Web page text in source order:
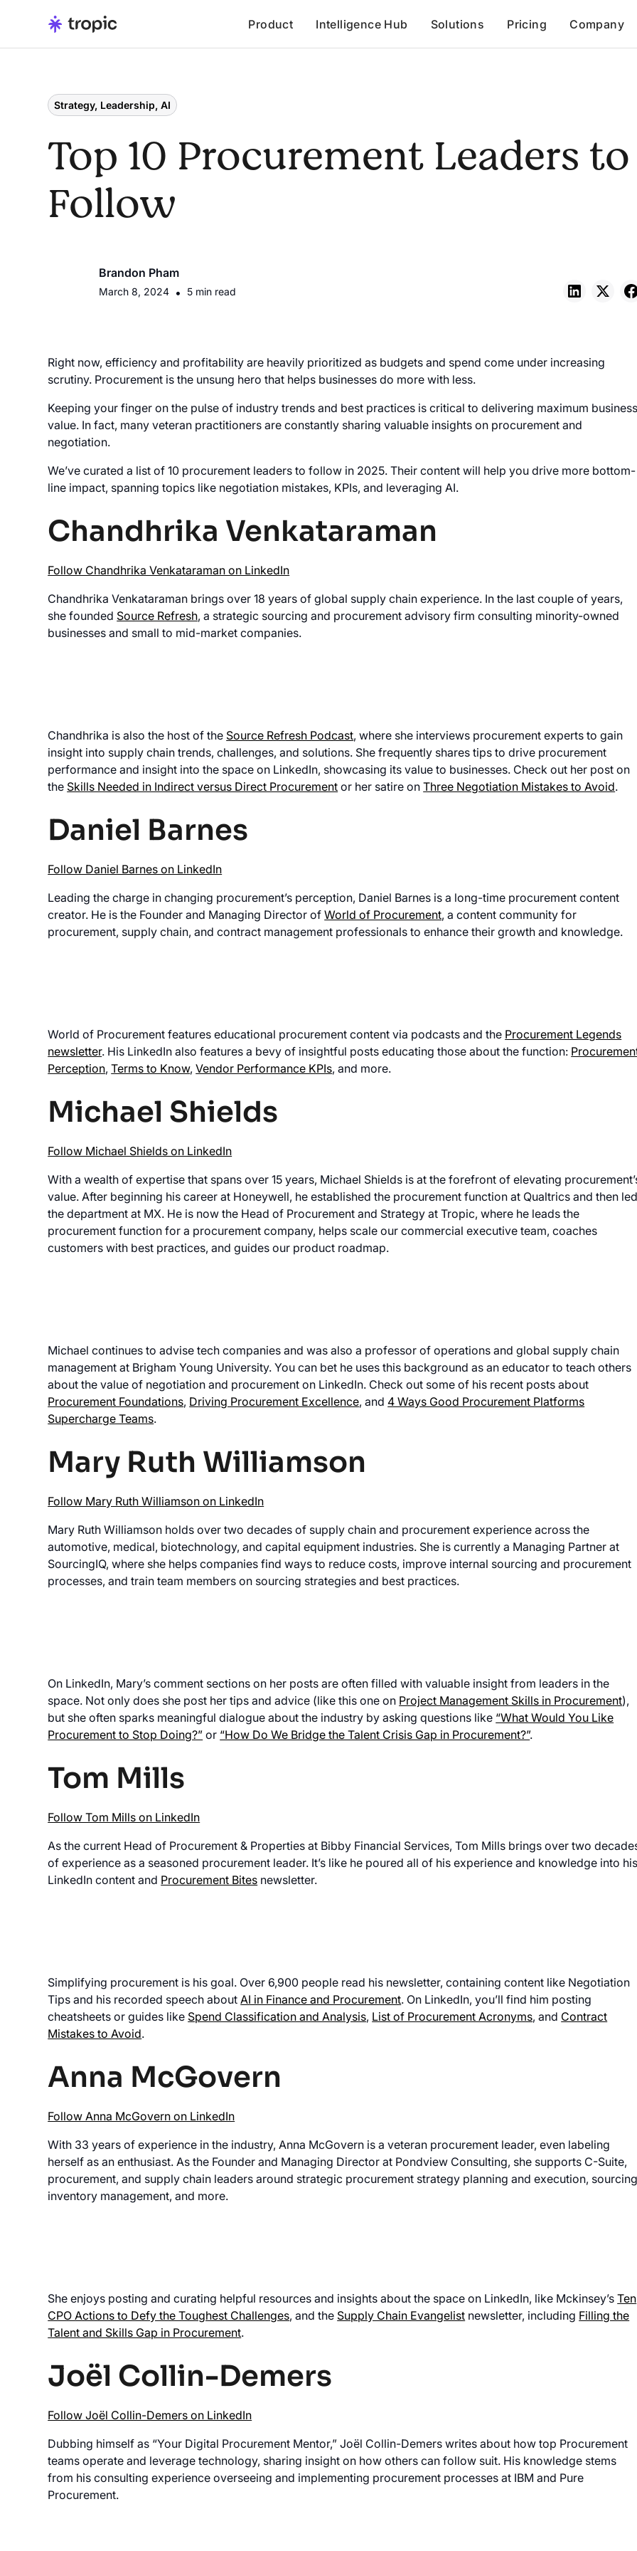
Product Intelligence Hub Solutions Pricing Company
Strategy, Leadership, AI
Top 10 Procurement Leaders to
Follow
Brandon Pham
March 8, 2024 • 5 min read
Right now, efficiency and profitability are heavily prioritized as budgets and spend come under increasing
scrutiny. Procurement is the unsung hero that helps businesses do more with less.
Keeping your finger on the pulse of industry trends and best practices is critical to delivering maximum
value. In fact, many veteran practitioners are constantly sharing valuable insights on procurement and
negotiation.
We’ve curated a list of 10 procurement leaders to follow in 2025. Their content will help you drive more bottom-
line impact, spanning topics like negotiation mistakes, KPIs, and leveraging AI.
Chandhrika Venkataraman
Follow Chandhrika Venkataraman on LinkedIn
Chandhrika Venkataraman brings over 18 years of global supply chain experience. In the last couple of years,
she founded Source Refresh, a strategic sourcing and procurement advisory firm consulting minority-owned
businesses and small to mid-market companies.
Chandhrika is also the host of the Source Refresh Podcast, where she interviews procurement experts to gain
insight into supply chain trends, challenges, and solutions. She frequently shares tips to drive procurement
performance and insight into the space on LinkedIn, showcasing its value to businesses. Check out her post on
the Skills Needed in Indirect versus Direct Procurement or her satire onThree Negotiation Mistakes to Avoid.
Daniel Barnes
Follow Daniel Barnes on LinkedIn
Leading the charge in changing procurement’s perception, Daniel Barnes is a long-time procurement content
creator. He is the Founder and Managing Director ofWorld of Procurement, a content community for
procurement, supply chain, and contract management professionals to enhance their growth and knowledge.
World of Procurement features educational procurement content via podcasts and the Procurement Legends
newsletter. His LinkedIn also features a bevy of insightful posts educating those about the function:
Perception,Terms to Know,Vendor Performance KPIs, and more.
Michael Shields
Follow Michael Shields on LinkedIn
With a wealth of expertise that spans over 15 years, Michael Shields is at the forefront of elevating
value. After beginning his career at Honeywell, he established the procurement function at Qualtrics and then
the department at MX. He is now the Head of Procurement and Strategy at Tropic, where he leads the
procurement function for a procurement company, helps scale our commercial executive team, coaches
customers with best practices, and guides our product roadmap.
Michael continues to advise tech companies and was also a professor of operations and global supply chain
management at Brigham Young University. You can bet he uses this background as an educator to teach others
about the value of negotiation and procurement on LinkedIn. Check out some of his recent posts about
Procurement Foundations, Driving Procurement Excellence, and 4 Ways Good Procurement Platforms
Supercharge Teams.
Mary Ruth Williamson
Follow Mary Ruth Williamson on LinkedIn
Mary Ruth Williamson holds over two decades of supply chain and procurement experience across the
automotive, medical, biotechnology, and capital equipment industries. She is currently a Managing Partner at
SourcingIQ, where she helps companies find ways to reduce costs, improve internal sourcing and procurement
processes, and train team members on sourcing strategies and best practices.
On LinkedIn, Mary’s comment sections on her posts are often filled with valuable insight from leaders in the
space. Not only does she post her tips and advice (like this one on Project Management Skills in Procurement),
but she often sparks meaningful dialogue about the industry by asking questions like “What Would You Like
Procurement to Stop Doing?” or “How Do We Bridge the Talent Crisis Gap in Procurement?”.
Tom Mills
Follow Tom Mills on LinkedIn
As the current Head of Procurement & Properties at Bibby Financial Services, Tom Mills brings over two
of experience as a seasoned procurement leader. It’s like he poured all of his experience and knowledge into
LinkedIn content and Procurement Bites newsletter.
Simplifying procurement is his goal. Over 6,900 people read his newsletter, containing content like Negotiation
Tips and his recorded speech aboutAI in Finance and Procurement. On LinkedIn, you’ll find him posting
cheatsheets or guides like Spend Classification and Analysis, List of Procurement Acronyms, and Contract
Mistakes to Avoid.
Anna McGovern
Follow Anna McGovern on LinkedIn
With 33 years of experience in the industry, Anna McGovern is a veteran procurement leader, even labeling
herself as an enthusiast. As the Founder and Managing Director at Pondview Consulting, she supports C-Suite,
procurement, and supply chain leaders around strategic procurement strategy planning and execution,
inventory management, and more.
She enjoys posting and curating helpful resources and insights about the space on LinkedIn, like Mckinsey’sTen
CPO Actions to Defy the Toughest Challenges, and the Supply Chain Evangelist newsletter, including Filling the
Talent and Skills Gap in Procurement.
Joël Collin-Demers
Follow Joël Collin-Demers on LinkedIn
Dubbing himself as “Your Digital Procurement Mentor,” Joël Collin-Demers writes about how top Procurement
teams operate and leverage technology, sharing insight on how others can follow suit. His knowledge stems
from his consulting experience overseeing and implementing procurement processes at IBM and Pure
Procurement.